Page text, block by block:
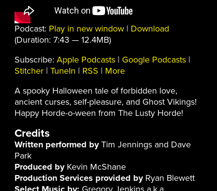
Podcast: Play in new window | Download
(Duration: 7:43 — 12.4MB)
Subscribe: Apple Podcasts | Google Podcasts |
Stitcher | TuneIn | RSS | More
A spooky Halloween tale of forbidden love,
ancient curses, self-pleasure, and Ghost Vikings!
Happy Horde-o-ween from The Lusty Horde!
Credits
Written performed byTim Jennings and Dave
Park
Produced byKevin McShane
Production Services provided byRyan Blewett